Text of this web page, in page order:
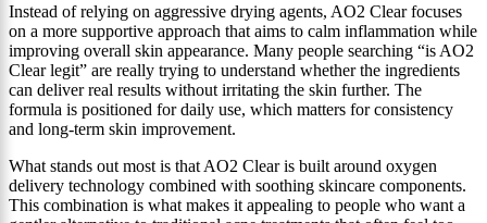
Instead of relying on aggressive drying agents, AO2 Clear focuses
on a more supportive approach that aims to calm inflammation while
improving overall skin appearance. Many people searching “is AO2
Clear legit” are really trying to understand whether the ingredients
can deliver real results without irritating the skin further. The
formula is positioned for daily use, which matters for consistency
and long-term skin improvement.
What stands out most is that AO2 Clear is built around oxygen
delivery technology combined with soothing skincare components.
This combination is what makes it appealing to people who want a